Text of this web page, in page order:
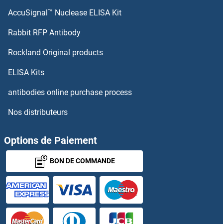
G Protein-Coupled Receptor 1 Protéines
GABARAPL1 Protéines
GABARAPL2 Protéines
GABBR1 Protéines
GABBR2 Protéines
GABPA Protéines
GABPB1 Protéines
AccuSignal™ Nuclease ELISA Kit
Rabbit RFP Antibody
Rockland Original products
ELISA Kits
antibodies online purchase process
Nos distributeurs
Options de Paiement
BON DE COMMANDE